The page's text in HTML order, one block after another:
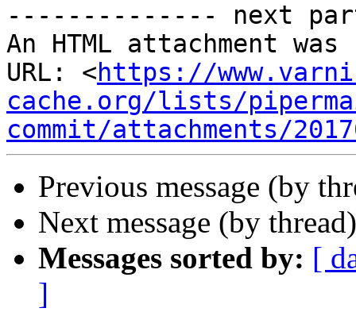
-------------- next
An HTML attachment
URL: <https://
cache.org/lists/
commit/attachments/
Previous message (by
Next message (by
Messages sorted by: [
]